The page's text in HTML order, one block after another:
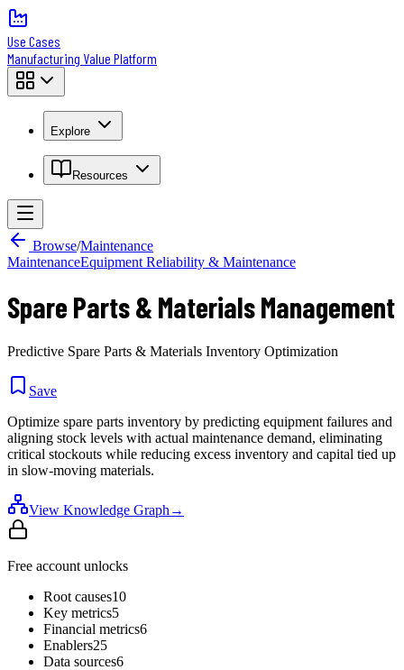
Use Cases
Manufacturing Value Platform
Explore
Resources
Browse/Maintenance
MaintenanceEquipment Reliability & Maintenance
Spare Parts & Materials Management
Predictive Spare Parts & Materials Inventory Optimization
Save
Optimize spare parts inventory by predicting equipment failures and
aligning stock levels with actual maintenance demand, eliminating
critical stockouts while reducing excess inventory and capital tied up
in slow-moving materials.
View Knowledge Graph →
Free account unlocks
Root causes10
Key metrics5
Financial metrics6
Enablers25
Data sources6